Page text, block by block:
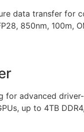
data transfer for
850nm, 100m,
for advanced
up to 4TB